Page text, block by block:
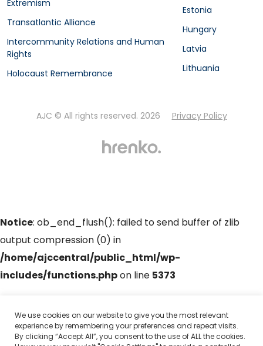
Extremism
Transatlantic Alliance
Intercommunity Relations and Human
Rights
Holocaust Remembrance
Estonia
Hungary
Latvia
Lithuania
AJC © All rights reserved. 2026 Privacy Policy
We use cookies on our website to give you the most relevant
experience by remembering your preferences and repeat visits.
By clicking “Accept All”, you consent to the use of ALL the cookies.
Notice: ob_end_flush(): failed to send buffer of zlib
output compression (0) in
/home/ajccentral/public_html/wp-
includes/functions.phpon line 5373
Notice: ob_end_flush(): failed to send buffer of zlib
output compression (0) in